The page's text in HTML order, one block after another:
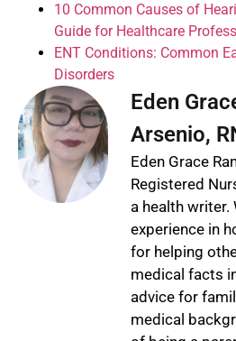
10 Common Causes of
Guide for Healthcare
ENT Conditions: Common
Disorders
Eden
Arsenio,
Eden Grace
Registered
a health writer.
experience in
for helping
medical facts
advice for
medical